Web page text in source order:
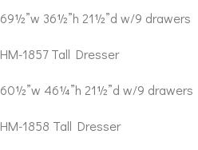
69½”w 36½”h 21½”d w/9 drawers
HM-1857 Tall Dresser
60½”w 46¼”h 21½”d w/9 drawers
HM-1858 Tall Dresser